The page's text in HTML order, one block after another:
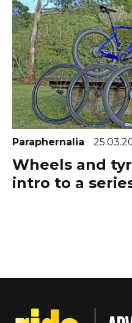
Paraphernalia
Wheels and
intro to a